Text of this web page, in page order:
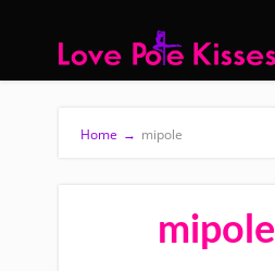
Home → mipole
mipole